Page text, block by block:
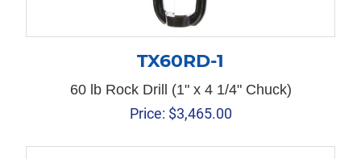
TX60RD-1
60 lb Rock Drill (1" x 4 1/4" Chuck)
Price: $3,465.00